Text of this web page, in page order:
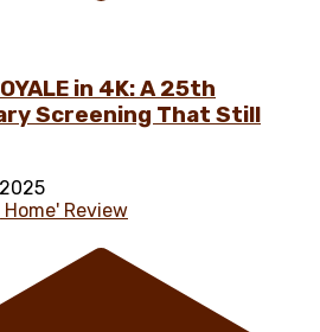
in 4K: A 25th
Screening That Still